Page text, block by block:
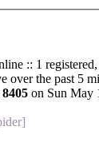
:: 1
over the past 5
8405 on Sun May